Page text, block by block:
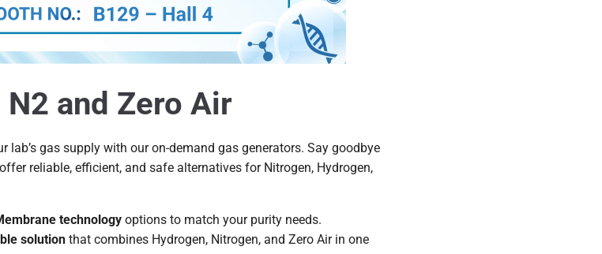
and Zero Air
gas supply with our on-demand gas generators. Say goodbye
reliable, efficient, and safe alternatives for Nitrogen, Hydrogen,
technology options to match your purity needs.
solution that combines Hydrogen, Nitrogen, and Zero Air in one